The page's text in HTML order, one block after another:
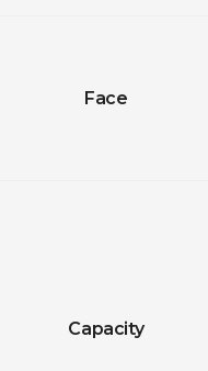
Face
Capacity